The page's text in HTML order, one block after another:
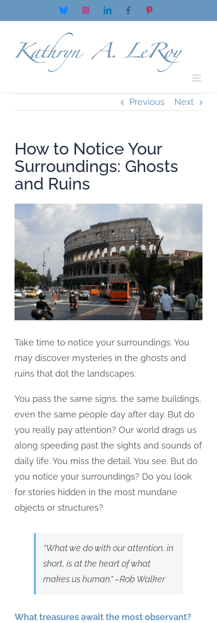
to
Bluesky InstagramLinkedInFacebookPinterest
Previous Next
How to Notice Your
Surroundings: Ghosts
and Ruins
Larger
Image
Take time to notice your surroundings. You
may discover mysteries in the ghosts and
ruins that dot the landscapes.
You pass the same signs, the same buildings,
even the same people day after day. But do
you really pay attention? Our world drags us
along speeding past the sights and sounds of
daily life. You miss the detail. You see. But do
you notice your surroundings? Do you look
for stories hidden in the most mundane
objects or structures?
“What we do with our attention, in
short, is at the heart of what
makes us human.” –Rob Walker
What treasures await the most observant?